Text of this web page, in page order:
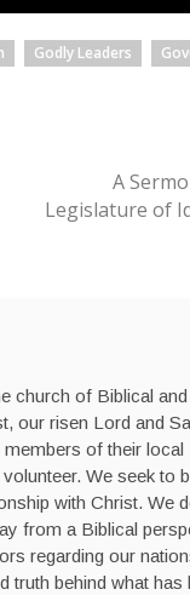
Godly Leaders
A
Legislature of
church of Biblical
our risen Lord and
of their local
We seek to
with Christ. We
from a Biblical
regarding our
truth behind what has